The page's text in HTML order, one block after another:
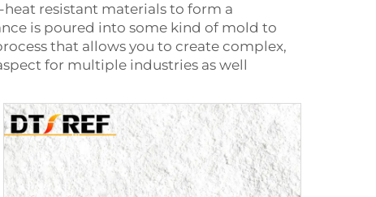
resistant materials to form a
is poured into some kind of mold to
that allows you to create complex,
for multiple industries as well